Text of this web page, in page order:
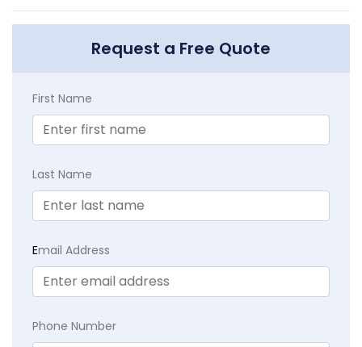
Request a Free Quote
First Name
Last Name
Email Address
Phone Number